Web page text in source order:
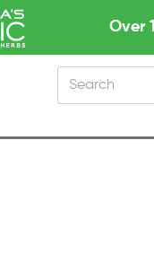
Over